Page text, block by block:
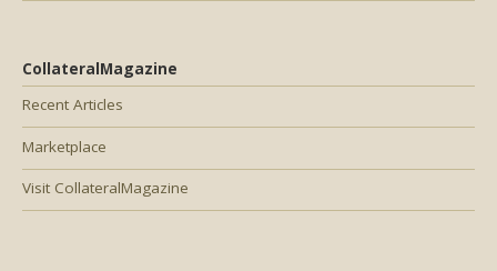
CollateralMagazine
Recent Articles
Marketplace
Visit CollateralMagazine